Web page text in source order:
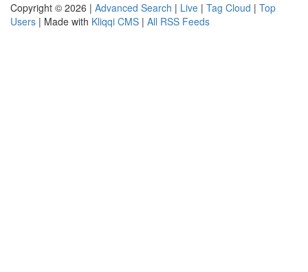
Copyright © 2026 | Advanced Search | Live | Tag Cloud | Top
Users | Made with Kliqqi CMS | All RSS Feeds